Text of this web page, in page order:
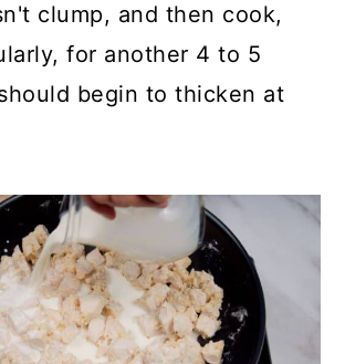
clump, and then cook,
for another 4 to 5
begin to thicken at